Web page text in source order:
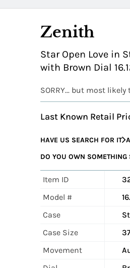
Zenith
Star Open Love in
with Brown Dial
SORRY... but most likely
Last Known Retail
HAVE US SEARCH FOR IT
DO YOU OWN
Item ID
Model #
Case
Case Size
Movement